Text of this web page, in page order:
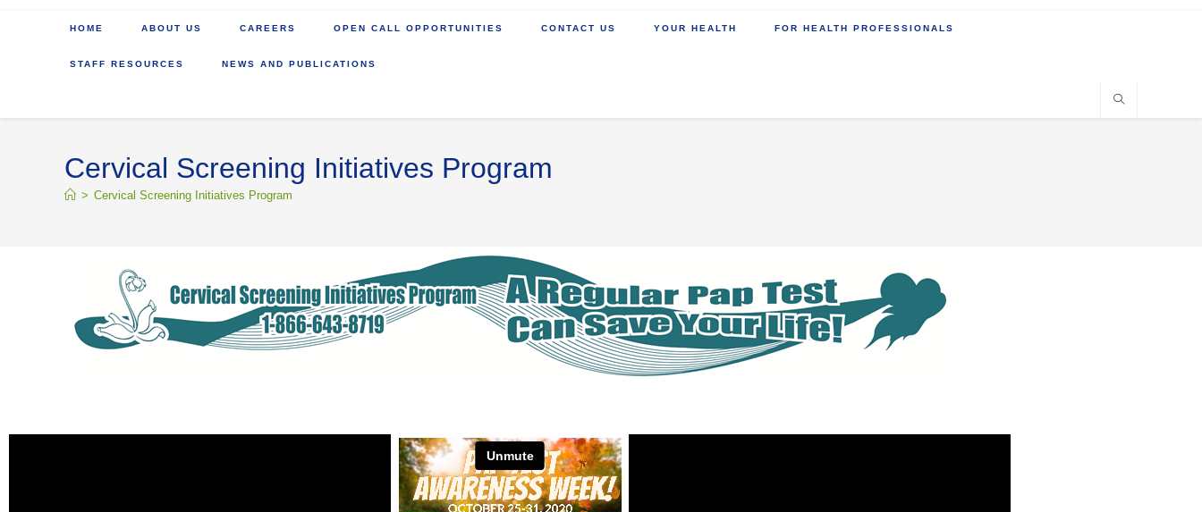
HOME ABOUT US CAREERS OPEN CALL OPPORTUNITIES CONTACT US YOUR HEALTH FOR HEALTH PROFESSIONALS
STAFF RESOURCES NEWS AND PUBLICATIONS
Cervical Screening Initiatives Program
> Cervical Screening Initiatives Program